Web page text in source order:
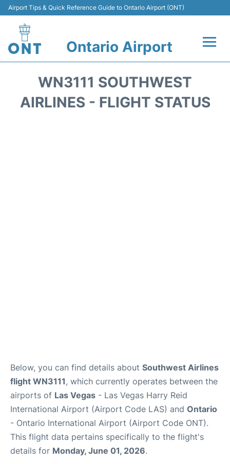
Airport Tips & Quick Reference Guide to Ontario Airport (ONT)
Ontario Airport
Terminals
WN3111 SOUTHWEST
AIRLINES - FLIGHT STATUS
Below, you can find details about Southwest Airlines
flight WN3111, which currently operates between the
airports of Las Vegas - Las Vegas Harry Reid
International Airport (Airport Code LAS) and Ontario
- Ontario International Airport (Airport Code ONT).
This flight data pertains specifically to the flight's
details for Monday, June 01, 2026.